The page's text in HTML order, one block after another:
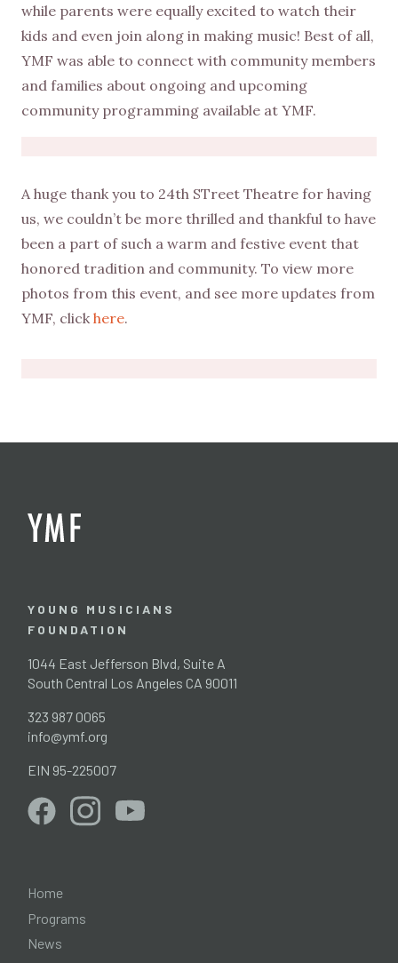
while parents were equally excited to watch their
kids and even join along in making music! Best of all,
YMF was able to connect with community members
and families about ongoing and upcoming
community programming available at YMF.
A huge thank you to 24th STreet Theatre for having
us, we couldn’t be more thrilled and thankful to have
been a part of such a warm and festive event that
honored tradition and community. To view more
photos from this event, and see more updates from
YMF, click here.
YOUNG MUSICIANS
FOUNDATION
1044 East Jefferson Blvd, Suite A
South Central Los Angeles CA 90011
323 987 0065
info@ymf.org
EIN 95-225007
Home
Programs
News